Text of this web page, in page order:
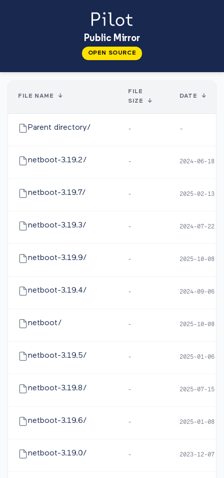
Public Mirror
OPEN SOURCE
FILE NAME ↓
FILE
SIZE
↓
DATE ↓
Parent directory/ - -
netboot-3.19.2/ - 2024-06-18
netboot-3.19.7/ - 2025-02-13
netboot-3.19.3/ - 2024-07-22
netboot-3.19.9/ - 2025-10-08
netboot-3.19.4/ - 2024-09-06
netboot/ - 2025-10-08
netboot-3.19.5/ - 2025-01-06
netboot-3.19.8/ - 2025-07-15
netboot-3.19.6/ - 2025-01-08
netboot-3.19.0/ - 2023-12-07